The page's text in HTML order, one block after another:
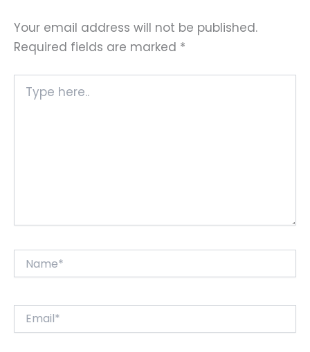
Your email address will not be published.
Required fields are marked *
here..